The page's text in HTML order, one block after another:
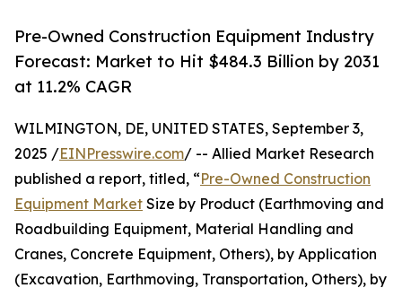
Pre-Owned Construction Equipment Industry
Forecast: Market to Hit $484.3 Billion by 2031
at 11.2% CAGR
WILMINGTON, DE, UNITED STATES, September 3,
2025 /EINPresswire.com/ -- Allied Market Research
published a report, titled, “Pre-Owned Construction
Equipment Market Size by Product (Earthmoving and
Roadbuilding Equipment, Material Handling and
Cranes, Concrete Equipment, Others), by Application
(Excavation, Earthmoving, Transportation, Others), by